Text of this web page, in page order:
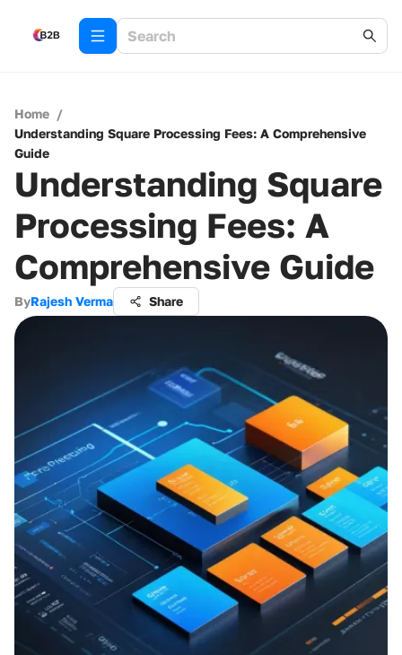
Home /
Understanding Square Processing Fees: A Comprehensive
Guide
Understanding Square
Processing Fees: A
Comprehensive Guide
ByRajesh Verma Share